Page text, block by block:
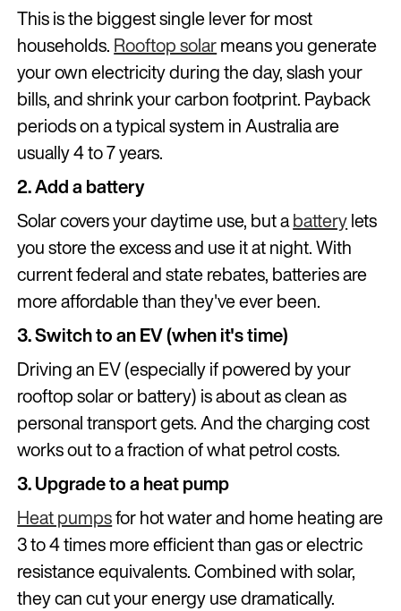
This is the biggest single lever for most
households. Rooftop solar means you generate
your own electricity during the day, slash your
bills, and shrink your carbon footprint. Payback
periods on a typical system in Australia are
usually 4 to 7 years.
2. Add a battery
Solar covers your daytime use, but a battery lets
you store the excess and use it at night. With
current federal and state rebates, batteries are
more affordable than they've ever been.
3. Switch to an EV (when it's time)
Driving an EV (especially if powered by your
rooftop solar or battery) is about as clean as
personal transport gets. And the charging cost
works out to a fraction of what petrol costs.
3. Upgrade to a heat pump
Heat pumpsfor hot water and home heating are
3 to 4 times more efficient than gas or electric
resistance equivalents. Combined with solar,
they can cut your energy use dramatically.